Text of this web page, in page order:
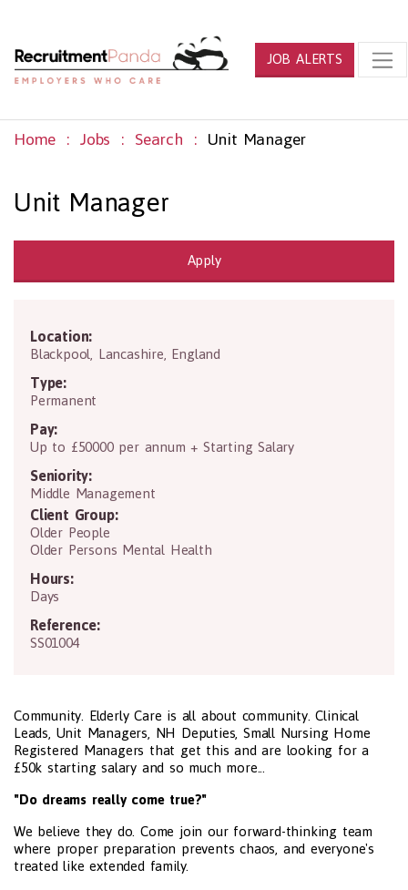
JOB ALERTS
Home Jobs Search Unit Manager
Unit Manager
Apply
Location:
Blackpool Lancashire England
Type:
Permanent
Pay:
Up to £50000 per annum + Starting Salary
Seniority:
Middle Management
Client Group:
Older People
Older Persons Mental Health
Hours:
Days
Reference:
SS01004
Community. Elderly Care is all about community. Clinical
Leads, Unit Managers, NH Deputies, Small Nursing Home
Registered Managers that get this and are looking for a
£50k starting salary and so much more...
"Do dreams really come true?"
We believe they do. Come join our forward-thinking team
where proper preparation prevents chaos, and everyone's
treated like extended family.